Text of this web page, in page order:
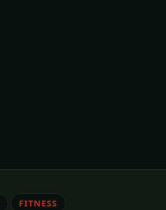
FITNESS